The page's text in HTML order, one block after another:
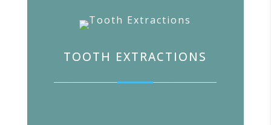
TOOTH EXTRACTIONS